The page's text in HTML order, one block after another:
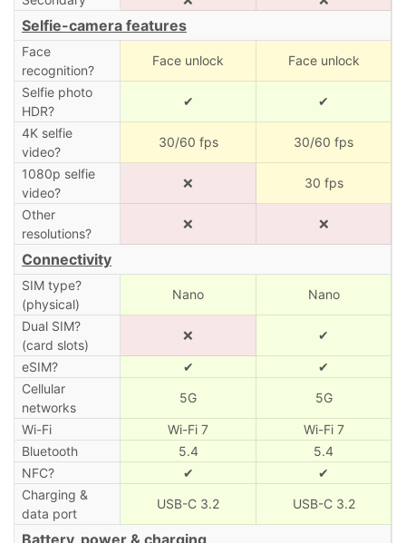
Selfie-camera features
Face
recognition?
Face unlock Face unlock
Selfie photo
HDR?
✔ ✔
4K selfie
video?
30/60 fps 30/60 fps
1080p selfie
video?
❌ 30 fps
Other
resolutions?
❌ ❌
Connectivity
SIM type?
(physical)
Nano Nano
Dual SIM?
(card slots)
❌ ✔
eSIM? ✔
✔
Cellular
networks
5G 5G
Wi-Fi Wi-Fi 7
Wi-Fi 7
Bluetooth
5.4
5.4
NFC?
✔
✔
Charging &
data port
USB-C 3.2 USB-C 3.2
Battery, power & charging